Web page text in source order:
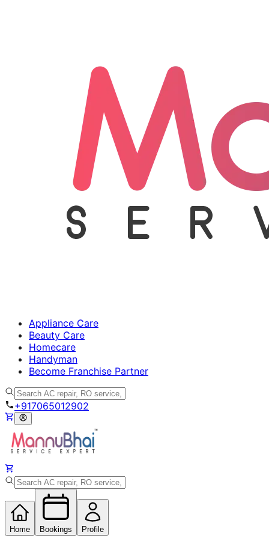
Appliance Care
Beauty Care
Homecare
Handyman
Become Franchise Partner
+917065012902
Home Bookings Profile